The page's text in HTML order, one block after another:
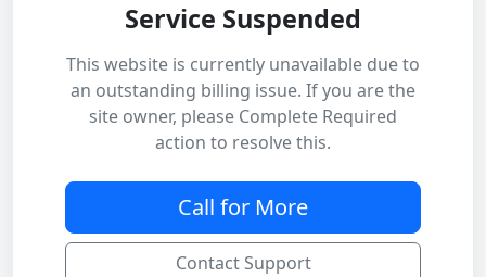
Service Suspended
This website is currently unavailable due to
an outstanding billing issue. If you are the
site owner, please Complete Required
action to resolve this.
Call for More
Contact Support